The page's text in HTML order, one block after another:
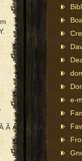
Â Â Â Â Â Â Â Â Â
e-